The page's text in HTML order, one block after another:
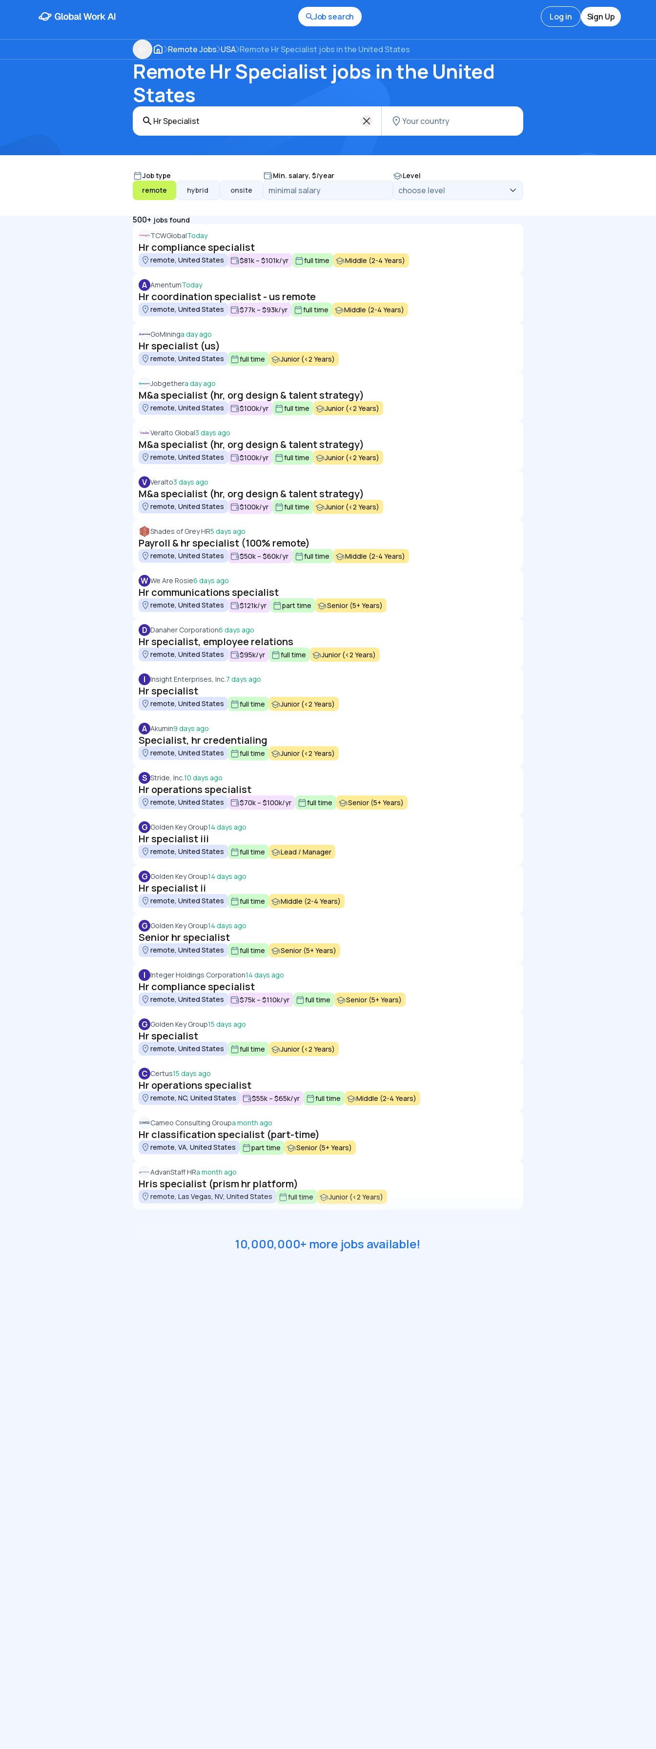
Job search Log in Sign Up
Remote Jobs USA Remote Hr Specialist jobs in the United States
Remote Hr Specialist jobs in the United
States
Job type
remote
hybrid onsite
Min. salary, $/year Level
500+ jobs found
TCWGlobalToday
Hr compliance specialist
remote, United States $81k – $101k/yr full time Middle (2-4 Years)
A AmentumToday
Hr coordination specialist - us remote
remote, United States $77k – $93k/yr full time Middle (2-4 Years)
GoMininga day ago
Hr specialist (us)
remote, United States full time Junior (<2 Years)
Jobgethera day ago
M&a specialist (hr, org design & talent strategy)
remote, United States $100k/yr full time Junior (<2 Years)
Veralto Global3 days ago
M&a specialist (hr, org design & talent strategy)
remote, United States $100k/yr full time Junior (<2 Years)
V Veralto3 days ago
M&a specialist (hr, org design & talent strategy)
remote, United States $100k/yr full time Junior (<2 Years)
Shades of Grey HR5 days ago
Payroll & hr specialist (100% remote)
remote, United States $50k – $60k/yr full time Middle (2-4 Years)
W We Are Rosie6 days ago
Hr communications specialist
remote, United States $121k/yr part time Senior (5+ Years)
D Danaher Corporation6 days ago
Hr specialist, employee relations
remote, United States $95k/yr full time Junior (<2 Years)
I Insight Enterprises, Inc.7 days ago
Hr specialist
remote, United States full time Junior (<2 Years)
A Akumin9 days ago
Specialist, hr credentialing
remote, United States full time Junior (<2 Years)
S Stride, Inc.10 days ago
Hr operations specialist
remote, United States $70k – $100k/yr full time Senior (5+ Years)
G Golden Key Group14 days ago
Hr specialist iii
remote, United States full time Lead / Manager
G Golden Key Group14 days ago
Hr specialist ii
remote, United States full time Middle (2-4 Years)
G Golden Key Group14 days ago
Senior hr specialist
remote, United States full time Senior (5+ Years)
I Integer Holdings Corporation14 days ago
Hr compliance specialist
remote, United States $75k – $110k/yr full time Senior (5+ Years)
G Golden Key Group15 days ago
Hr specialist
remote, United States full time Junior (<2 Years)
C Certus15 days ago
Hr operations specialist
remote, NC, United States $55k – $65k/yr full time Middle (2-4 Years)
Cameo Consulting Groupa month ago
Hr classification specialist (part-time)
remote, VA, United States part time Senior (5+ Years)
AdvanStaff HRa month ago
Hris specialist (prism hr platform)
remote, Las Vegas, NV, United States full time Junior (<2 Years)
10,000,000+ more jobs available!